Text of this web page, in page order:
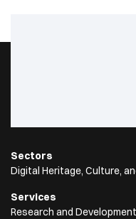
Sectors
Digital Heritage, Culture,
Services
Research and